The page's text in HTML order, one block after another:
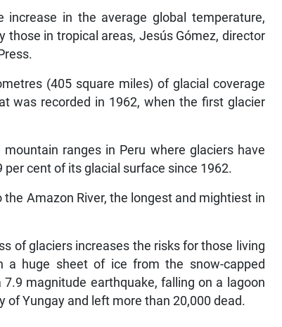
in the average global temperature,
in tropical areas, Jesús Gómez, director
(405 square miles) of glacial coverage
was recorded in 1962, when the first glacier
ranges in Peru where glaciers have
cent of its glacial surface since 1962.
Amazon River, the longest and mightiest in
of glaciers increases the risks for those living
huge sheet of ice from the snow-capped
magnitude earthquake, falling on a lagoon
Yungay and left more than 20,000 dead.